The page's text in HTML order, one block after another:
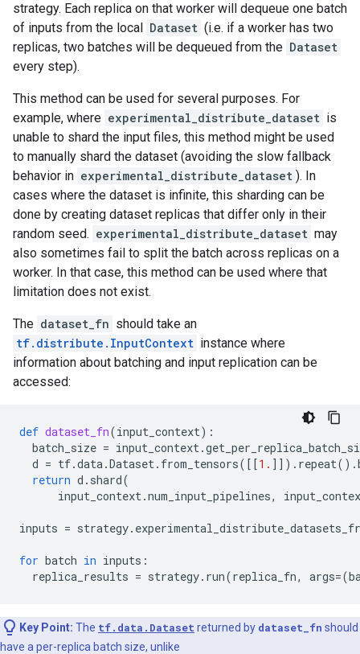
strategy. Each replica on that worker will dequeue one batch
of inputs from the local Dataset (i.e. if a worker has two
replicas, two batches will be dequeued from the Dataset
every step).
This method can be used for several purposes. For
example, where experimental_distribute_dataset is
unable to shard the input files, this method might be used
to manually shard the dataset (avoiding the slow fallback
behavior in experimental_distribute_dataset ). In
cases where the dataset is infinite, this sharding can be
done by creating dataset replicas that differ only in their
random seed. experimental_distribute_dataset may
also sometimes fail to split the batch across replicas on a
worker. In that case, this method can be used where that
limitation does not exist.
The dataset_fn should take an
tf.distribute.InputContext instance where
information about batching and input replication can be
accessed:
def dataset_fn(input_context):
batch_size = input_context.
d = tf.data.Dataset. from_tensors([[1. ]]) . repeat() .
return d . shard(
input_context.num_input_pipelines,
inputs = strategy.
for batch in inputs :
replica_results = strategy. run(replica_fn, args=(
Key Point: The tf.data.Dataset returned by dataset_fn should
have a per-replica batch size, unlike